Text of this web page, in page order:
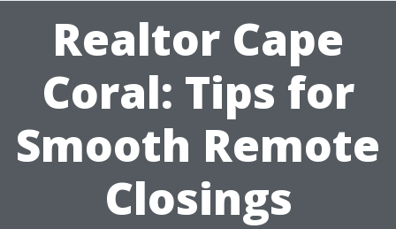
Realtor Cape
Coral: Tips for
Smooth Remote
Closings